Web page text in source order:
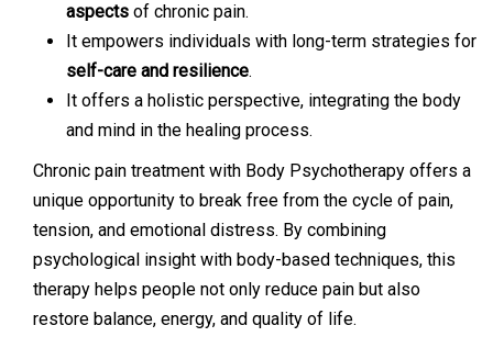
aspects of chronic pain.
It empowers individuals with long-term strategies for
self-care and resilience.
It offers a holistic perspective, integrating the body
and mind in the healing process.
Chronic pain treatment with Body Psychotherapy offers a
unique opportunity to break free from the cycle of pain,
tension, and emotional distress. By combining
psychological insight with body-based techniques, this
therapy helps people not only reduce pain but also
restore balance, energy, and quality of life.